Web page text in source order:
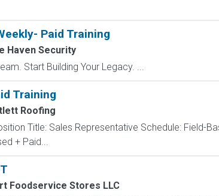
Paid Training
Haven Security
Start Building Your Legacy. ...
Training
Roofing
Title: Sales Representative Schedule: Field-
+ Paid...
Foodservice Stores LLC